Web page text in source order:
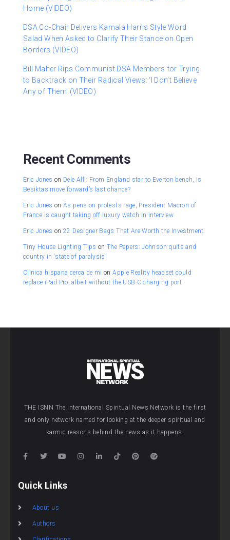
Home (VIDEO)
DSA Co-Chair Delivers Kamala Harris Style Word
Salad When Asked to Clarify Their Stance on Open
Borders (VIDEO)
Bill Maher Rips Communist DSA Members for Trying
to Backtrack on Their Radical Views: ‘I Don’t Believe
Any of Them’ (VIDEO)
Recent Comments
Eric Jones on Dele Alli: From England star to Everton bench, is
Besiktas move forward’s last chance?
Eric Jones onAs pension protests rage, President Macron of
France is caught taking off luxury watch in interview
Eric Jones on22 Designer Bags That Are Worth the Investment
Tiny House Lighting Tips onThe Papers: Johnson quits and
country in ‘state of paralysis’
Clinica hispana cerca de mi onApple Reality headset could
replace iPad Pro, albeit without the USB-C charging port
THE ISNN The International Spiritual News Network is the first
and only network named for looking at the deeper spiritual and
karmic reasons behind the news as it happens.
Quick Links
About us
Authors